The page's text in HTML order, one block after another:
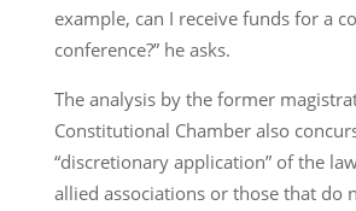
example, can I receive funds for a
conference?” he asks.
The analysis by the former
Constitutional Chamber also
“discretionary application” of the
allied associations or those that do